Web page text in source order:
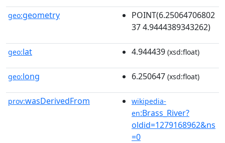
geo:geometry
POINT(6.25064706802
37 4.9444389343262)
geo:lat 4.944439 (xsd:float)
geo:long 6.250647 (xsd:float)
prov:wasDerivedFrom
wikipedia-
en:Brass_River?
oldid=1279168962&ns
=0